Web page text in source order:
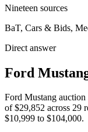
Nineteen sources
BaT, Cars & Bids,
Direct answer
Ford
Ford Mustang
of $29,852 across 29
$10,999 to $104,000.